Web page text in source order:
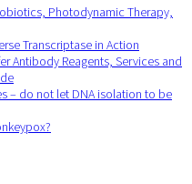
Photodynamic Therapy,
Transcriptase in Action
Antibody Reagents, Services and
– do not let DNA isolation to be